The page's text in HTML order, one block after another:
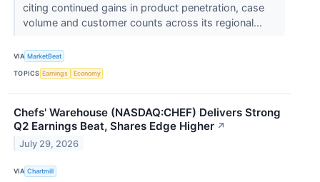
citing continued gains in product penetration, case
volume and customer counts across its regional...
VIA MarketBeat
TOPICS Earnings Economy
Chefs' Warehouse (NASDAQ:CHEF) Delivers Strong
Q2 Earnings Beat, Shares Edge Higher ↗
July 29, 2026
VIA Chartmill